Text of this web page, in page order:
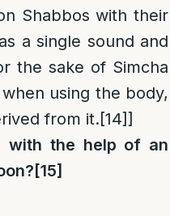
Shabbos with their
a single sound and
the sake of Simcha
using the body,
from it.[14]]
with the help of an
[15]